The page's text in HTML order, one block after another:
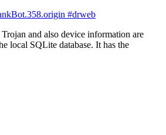
and also device information are
local SQLite database. It has the